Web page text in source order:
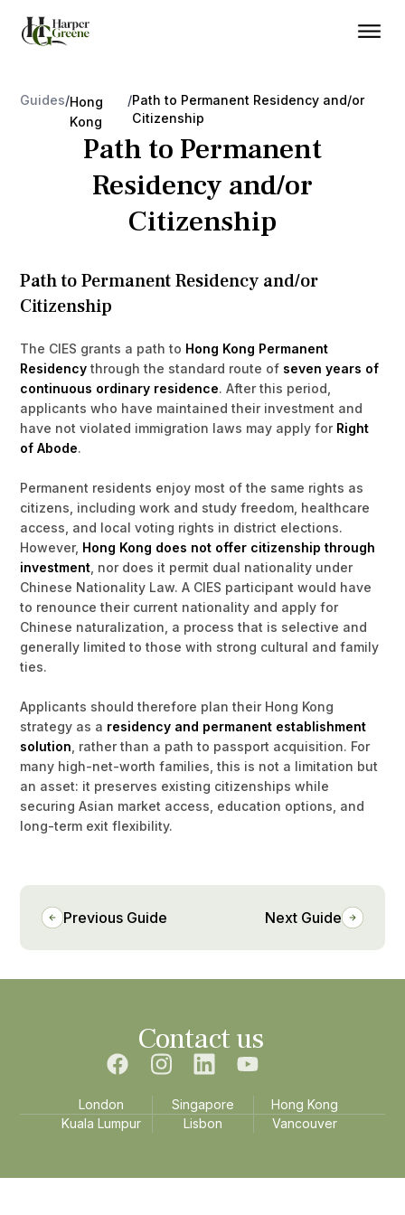
Guides/Hong
Kong
/Path to Permanent Residency and/or
Citizenship
Path to Permanent
Residency and/or
Citizenship
Path to Permanent Residency and/or
Citizenship
The CIES grants a path to Hong Kong Permanent
Residency through the standard route of seven years of
continuous ordinary residence. After this period,
applicants who have maintained their investment and
have not violated immigration laws may apply for Right
of Abode.
Permanent residents enjoy most of the same rights as
citizens, including work and study freedom, healthcare
access, and local voting rights in district elections.
However, Hong Kong does not offer citizenship through
investment , nor does it permit dual nationality under
Chinese Nationality Law. A CIES participant would have
to renounce their current nationality and apply for
Chinese naturalization, a process that is selective and
generally limited to those with strong cultural and family
ties.
Applicants should therefore plan their Hong Kong
strategy as a residency and permanent establishment
solution , rather than a path to passport acquisition. For
many high-net-worth families, this is not a limitation but
an asset: it preserves existing citizenships while
securing Asian market access, education options, and
long-term exit flexibility.
Previous Guide Next Guide
Contact us
London Singapore
Hong Kong
Kuala Lumpur
Lisbon Vancouver